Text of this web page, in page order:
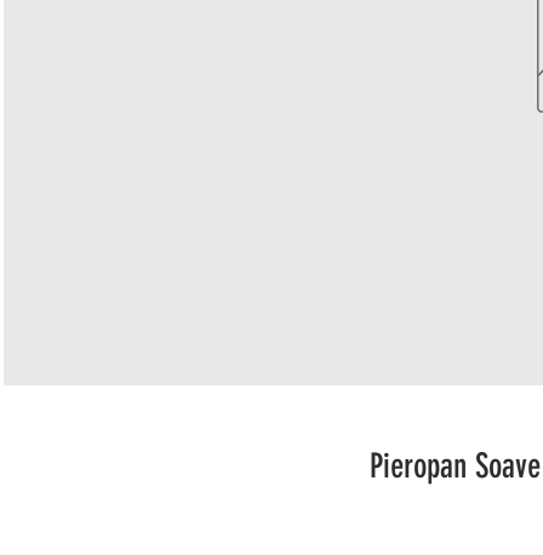
Pieropan